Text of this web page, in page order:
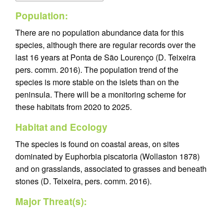
Population:
There are no population abundance data for this
species, although there are regular records over the
last 16 years at Ponta de São Lourenço (D. Teixeira
pers. comm. 2016). The population trend of the
species is more stable on the islets than on the
peninsula. There will be a monitoring scheme for
these habitats from 2020 to 2025.
Habitat and Ecology
The species is found on coastal areas, on sites
dominated by Euphorbia piscatoria (Wollaston 1878)
and on grasslands, associated to grasses and beneath
stones (D. Teixeira, pers. comm. 2016).
Major Threat(s):